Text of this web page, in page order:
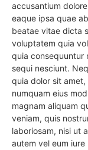
accusantium
eaque ipsa quae
beatae vitae dicta
voluptatem quia
quia consequuntur
sequi nesciunt.
quia dolor sit
numquam eius
magnam aliquam
veniam, quis
laboriosam, nisi ut
autem vel eum